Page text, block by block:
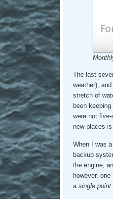
The last
weather),
stretch of
been
were not
new places is
When I was
backup
the engine,
however,
a single point